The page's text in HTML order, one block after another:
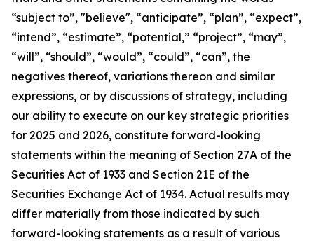
“subject to”, "believe", “anticipate”, “plan”, “expect”,
“intend”, “estimate”, “potential,” “project”, “may”,
“will”, “should”, “would”, “could”, “can”, the
negatives thereof, variations thereon and similar
expressions, or by discussions of strategy, including
our ability to execute on our key strategic priorities
for 2025 and 2026, constitute forward-looking
statements within the meaning of Section 27A of the
Securities Act of 1933 and Section 21E of the
Securities Exchange Act of 1934. Actual results may
differ materially from those indicated by such
forward-looking statements as a result of various